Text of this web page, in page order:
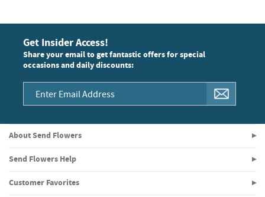
Get Insider Access!
Share your email to get fantastic offers for special
occasions and daily discounts:
About Send Flowers
Send Flowers Help
Customer Favorites